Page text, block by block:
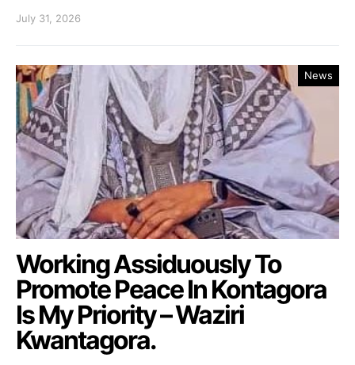
July 31, 2026
News
Working Assiduously To
Promote Peace In Kontagora
Is My Priority – Waziri
Kwantagora.